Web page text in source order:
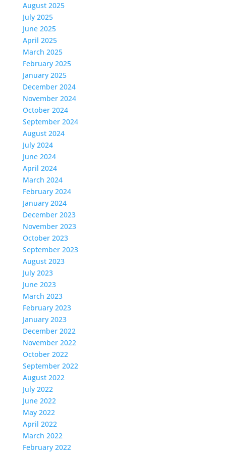
August 2025
July 2025
June 2025
April 2025
March 2025
February 2025
January 2025
December 2024
November 2024
October 2024
September 2024
August 2024
July 2024
June 2024
April 2024
March 2024
February 2024
January 2024
December 2023
November 2023
October 2023
September 2023
August 2023
July 2023
June 2023
March 2023
February 2023
January 2023
December 2022
November 2022
October 2022
September 2022
August 2022
July 2022
June 2022
May 2022
April 2022
March 2022
February 2022